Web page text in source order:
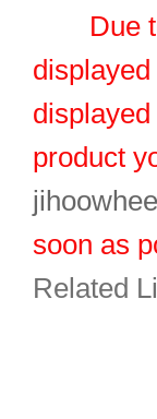
Due to
product
soon as
Related